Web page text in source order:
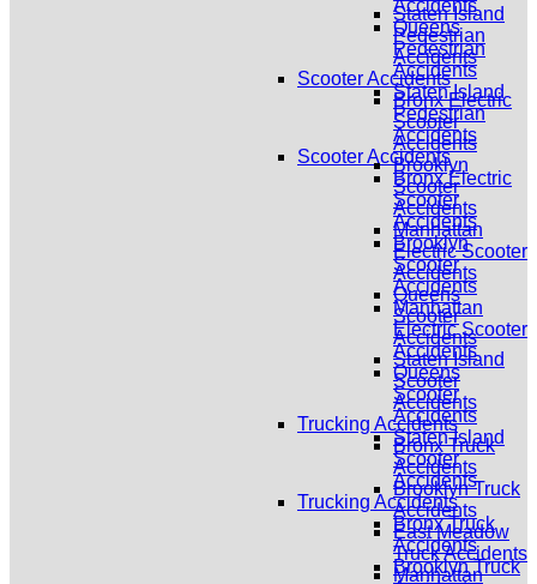
Accidents
Queens
Pedestrian
Accidents
Staten Island
Pedestrian
Accidents
Scooter Accidents
Bronx Electric
Scooter
Accidents
Brooklyn
Scooter
Accidents
Manhattan
Electric Scooter
Accidents
Queens
Scooter
Accidents
Staten Island
Scooter
Accidents
Trucking Accidents
Bronx Truck
Accidents
Brooklyn Truck
Staten Island
Pedestrian
Accidents
Scooter Accidents
Bronx Electric
Scooter
Accidents
Brooklyn
Scooter
Accidents
Manhattan
Electric Scooter
Accidents
Queens
Scooter
Accidents
Staten Island
Scooter
Accidents
Trucking Accidents
Bronx Truck
Accidents
Brooklyn Truck
Accidents
East Meadow
Truck Accidents
Manhattan